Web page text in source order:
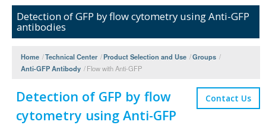
Products
Technical Support
FAQs
Company
Bulk Service
Detection of GFP by flow cytometry using Anti-GFP
antibodies
Home /Technical Center /Product Selection and Use /Groups /
Anti-GFP Antibody /Flow with Anti-GFP
Contact Us
Detection of GFP by flow
cytometry using Anti-GFP